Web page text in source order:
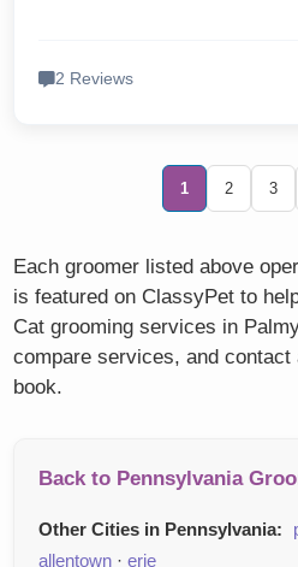
2 Reviews
1 2 3
Each groomer listed above
is featured on ClassyPet to
Cat grooming services in
compare services, and
book.
Back to Pennsylvania
Other Cities in Pennsylvania:
allentown ·erie